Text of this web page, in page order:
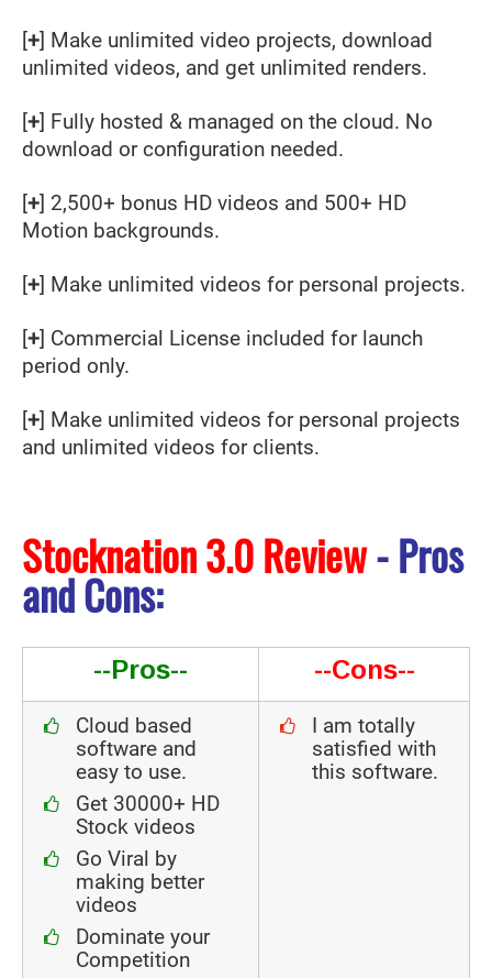
[+] Make unlimited video projects, download
unlimited videos, and get unlimited renders.
[+] Fully hosted & managed on the cloud. No
download or configuration needed.
[+] 2,500+ bonus HD videos and 500+ HD
Motion backgrounds.
[+] Make unlimited videos for personal projects.
[+] Commercial License included for launch
period only.
[+] Make unlimited videos for personal projects
and unlimited videos for clients.
Stocknation 3.0 Review- Pros
and Cons:
--Pros-- --Cons--
Cloud based
software and
easy to use.
Get 30000+ HD
Stock videos
Go Viral by
making better
videos
Dominate your
Competition
I am totally
satisfied with
this software.